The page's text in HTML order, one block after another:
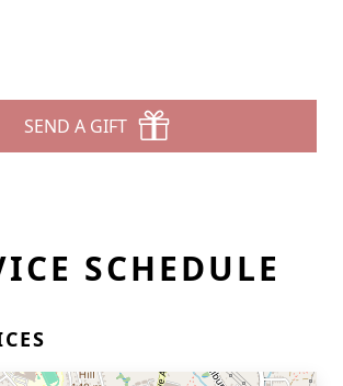
SEND A GIFT
SCHEDULE